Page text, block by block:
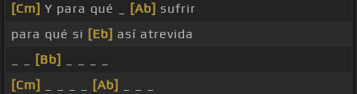
[Cm] Y para qué _ [Ab] sufrir
para qué si [Eb] así atrevida
[Bb]
[Cm]
[Ab]